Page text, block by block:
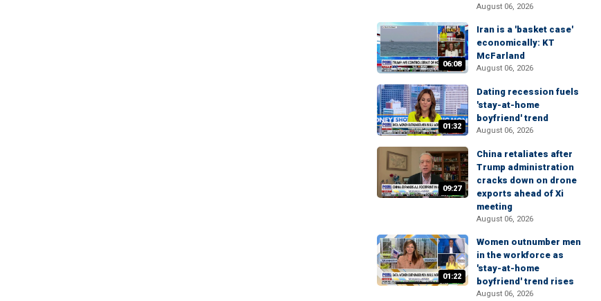
August 06, 2026
06:08
Iran is a 'basket case'
economically: KT
McFarland
August 06, 2026
01:32
Dating recession fuels
'stay-at-home
boyfriend' trend
August 06, 2026
09:27
China retaliates after
Trump administration
cracks down on drone
exports ahead of Xi
meeting
August 06, 2026
01:22
Women outnumber men
in the workforce as
'stay-at-home
boyfriend' trend rises
August 06, 2026